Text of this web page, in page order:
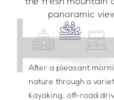
panoramic
After a pleasant
nature through a
kayaking, off-road